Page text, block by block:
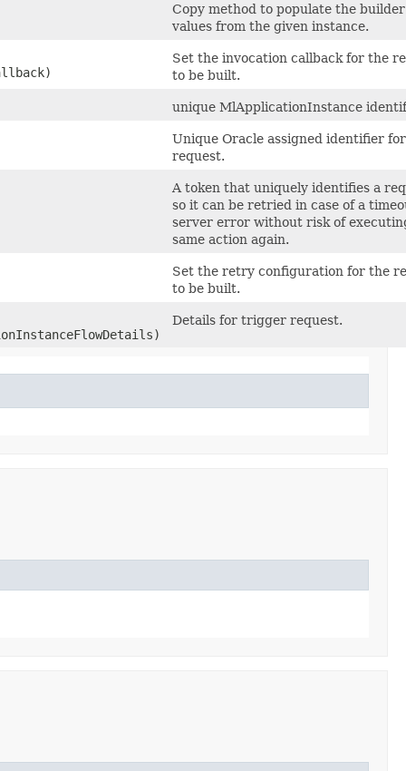
Copy method to populate the
values from the given instance.
Set the invocation callback for the
to be built.
unique MlApplicationInstance
Unique Oracle assigned identifier
request.
A token that uniquely identifies a
so it can be retried in case of a
server error without risk of
same action again.
Set the retry configuration for the
to be built.
Details for trigger request.